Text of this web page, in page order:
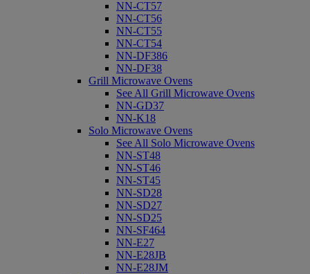
NN-CT57
NN-CT56
NN-CT55
NN-CT54
NN-DF386
NN-DF38
Grill Microwave Ovens
See All Grill Microwave Ovens
NN-GD37
NN-K18
Solo Microwave Ovens
See All Solo Microwave Ovens
NN-ST48
NN-ST46
NN-ST45
NN-SD28
NN-SD27
NN-SD25
NN-SF464
NN-E27
NN-E28JB
NN-E28JM